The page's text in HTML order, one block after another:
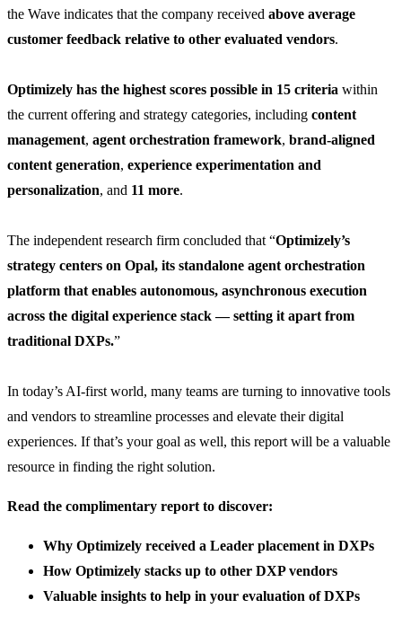
the Wave indicates that the company received above average
customer feedback relative to other evaluated vendors.
Optimizely has the highest scores possible in 15 criteria within
the current offering and strategy categories, including content
management, agent orchestration framework, brand-aligned
content generation, experience experimentation and
personalization, and 11 more.
The independent research firm concluded that “Optimizely’s
strategy centers on Opal, its standalone agent orchestration
platform that enables autonomous, asynchronous execution
across the digital experience stack — setting it apart from
traditional DXPs.”
In today’s AI-first world, many teams are turning to innovative tools
and vendors to streamline processes and elevate their digital
experiences. If that’s your goal as well, this report will be a valuable
resource in finding the right solution.
Read the complimentary report to discover:
Why Optimizely received a Leader placement in DXPs
How Optimizely stacks up to other DXP vendors
Valuable insights to help in your evaluation of DXPs